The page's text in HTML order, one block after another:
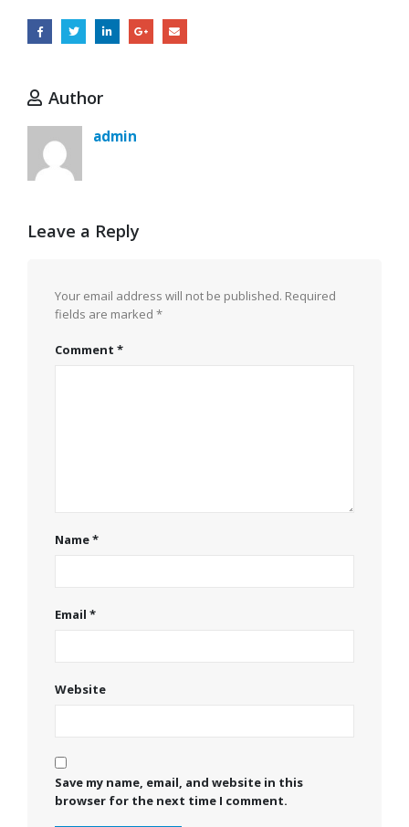
Author
admin
Leave a Reply
Your email address will not be published. Required
fields are marked *
Comment *
Name*
Email *
Website
Save my name, email, and website in this
browser for the next time I comment.